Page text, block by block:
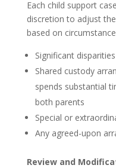
Each child support
discretion to adjust
based on
Significant
Shared custody
spends substantial
both parents
Special or
Any agreed-upon
Review and